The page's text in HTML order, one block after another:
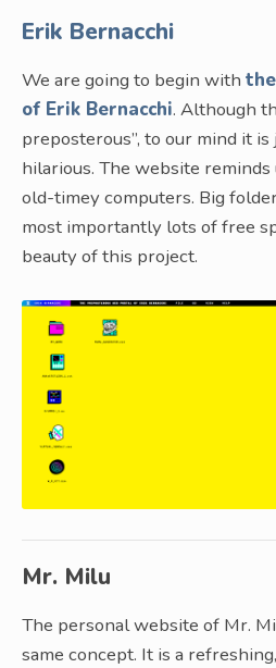
Erik Bernacchi
We are going to begin with
of Erik Bernacchi. Although
preposterous”, to our mind it
hilarious. The website
old-timey computers. Big
most importantly lots of free
beauty of this project.
Mr. Milu
The personal website of Mr.
same concept. It is a